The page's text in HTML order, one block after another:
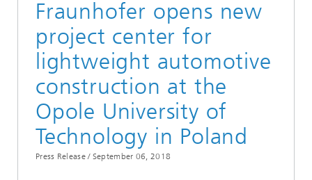
Fraunhofer opens new
project center for
lightweight automotive
construction at the
Opole University of
Technology in Poland
Press Release / September 06, 2018